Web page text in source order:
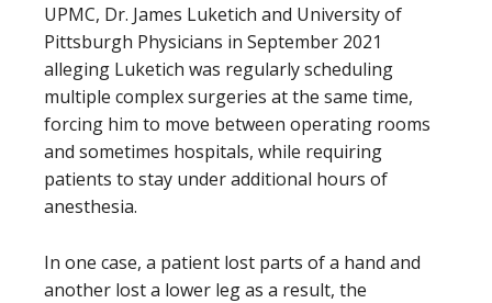
UPMC, Dr. James Luketich and University of
Pittsburgh Physicians in September 2021
alleging Luketich was regularly scheduling
multiple complex surgeries at the same time,
forcing him to move between operating rooms
and sometimes hospitals, while requiring
patients to stay under additional hours of
anesthesia.
In one case, a patient lost parts of a hand and
another lost a lower leg as a result, the